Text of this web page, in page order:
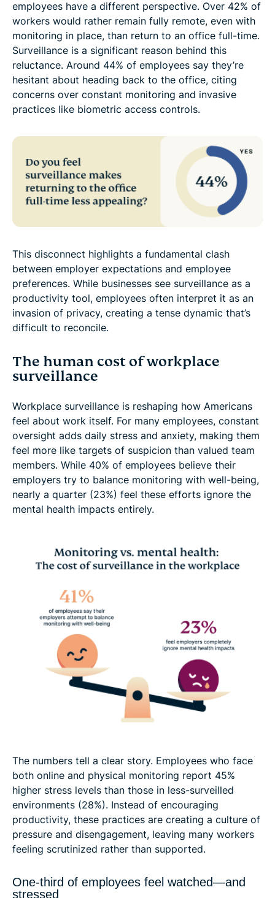
employees have a different perspective. Over 42% of
workers would rather remain fully remote, even with
monitoring in place, than return to an office full-time.
Surveillance is a significant reason behind this
reluctance. Around 44% of employees say they’re
hesitant about heading back to the office, citing
concerns over constant monitoring and invasive
practices like biometric access controls.
This disconnect highlights a fundamental clash
between employer expectations and employee
preferences. While businesses see surveillance as a
productivity tool, employees often interpret it as an
invasion of privacy, creating a tense dynamic that’s
difficult to reconcile.
The human cost of workplace
surveillance
Workplace surveillance is reshaping how Americans
feel about work itself. For many employees, constant
oversight adds daily stress and anxiety, making them
feel more like targets of suspicion than valued team
members. While 40% of employees believe their
employers try to balance monitoring with well-being,
nearly a quarter (23%) feel these efforts ignore the
mental health impacts entirely.
The numbers tell a clear story. Employees who face
both online and physical monitoring report 45%
higher stress levels than those in less-surveilled
environments (28%). Instead of encouraging
productivity, these practices are creating a culture of
pressure and disengagement, leaving many workers
feeling scrutinized rather than supported.
One-third of employees feel watched—and
stressed